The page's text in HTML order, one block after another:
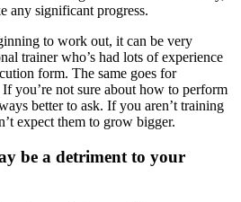
any significant progress.
to work out, it can be very
trainer who’s had lots of experience
form. The same goes for
you’re not sure about how to perform
better to ask. If you aren’t training
expect them to grow bigger.
be a detriment to your